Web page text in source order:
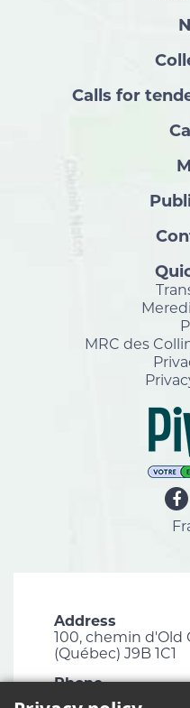
Calls for
MRC des
Address
100, chemin d'Old
(Québec) J9B 1C1
Phone
819 827-1124